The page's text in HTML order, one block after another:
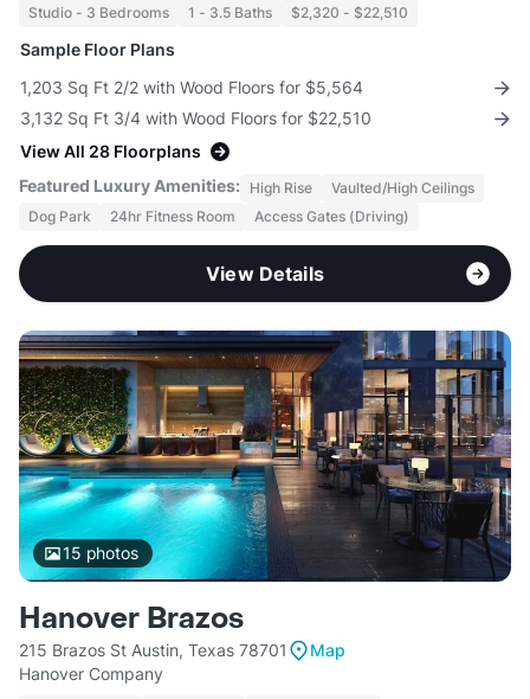
Studio - 3 Bedrooms 1 - 3.5 Baths $2,320 - $22,510
Sample Floor Plans
1,203 Sq Ft 2/2 with Wood Floors for $5,564
3,132 Sq Ft 3/4 with Wood Floors for $22,510
View All 28 Floorplans
Featured Luxury Amenities: High Rise
Vaulted/High Ceilings
Dog Park
24hr Fitness Room Access Gates (Driving)
View Details
15 photos
Hanover Brazos
215 Brazos St Austin, Texas 78701
Map
Hanover Company